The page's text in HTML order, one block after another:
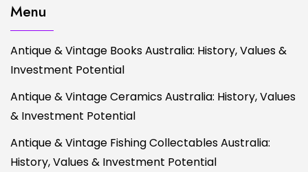
Menu
Antique & Vintage Books Australia: History, Values &
Investment Potential
Antique & Vintage Ceramics Australia: History, Values
& Investment Potential
Antique & Vintage Fishing Collectables Australia:
History, Values & Investment Potential